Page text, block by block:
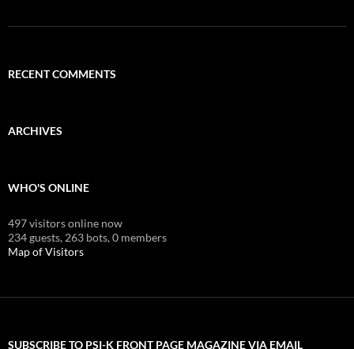
RECENT COMMENTS
ARCHIVES
WHO'S ONLINE
497 visitors online now
234 guests, 263 bots,0 members
Map of Visitors
SUBSCRIBE TO PSI-K FRONT PAGE MAGAZINE VIA EMAIL